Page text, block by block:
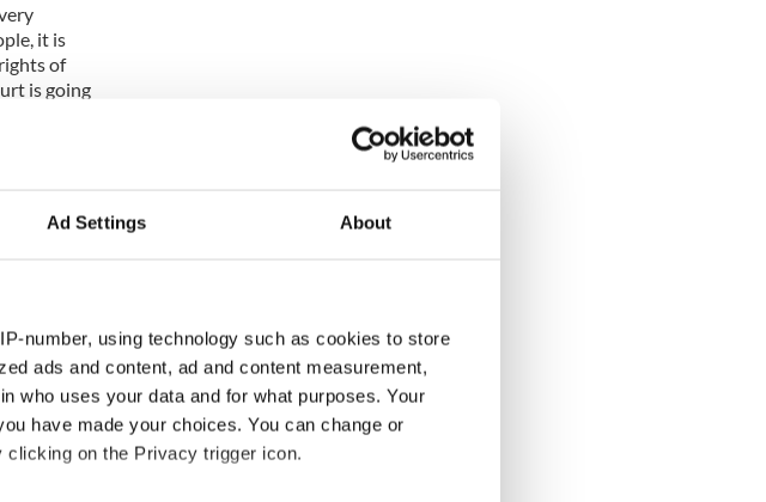
Ad Settings About
number, using technology such as cookies to store
ads and content, ad and content measurement,
who uses your data and for what purposes. Your
have made your choices. You can change or
on the Privacy trigger icon.
it is
of
is going